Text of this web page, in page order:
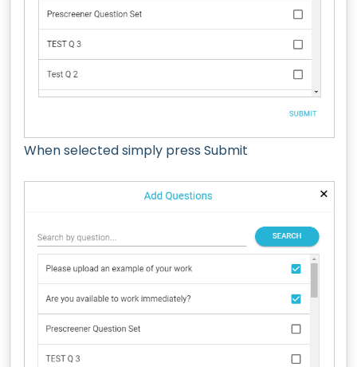
When selected simply press Submit